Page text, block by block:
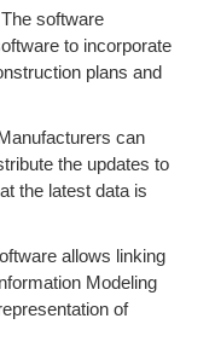
The software
to incorporate
plans and
can
the updates to
the latest data is
allows linking
Modeling
of